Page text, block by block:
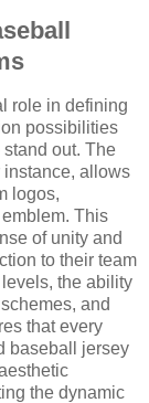
role in defining
possibilities
out. The
instance, allows
logos,
This
of unity and
to their team
the ability
and
that every
baseball jersey
the dynamic